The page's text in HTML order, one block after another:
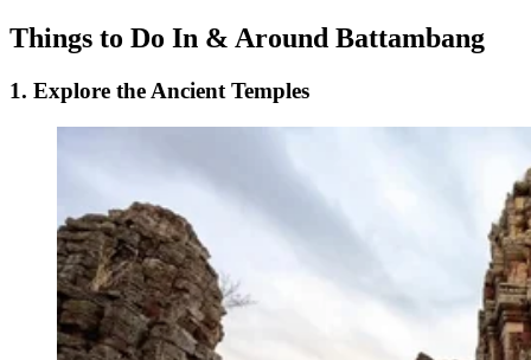
Things to Do In & Around Battambang
1. Explore the Ancient Temples